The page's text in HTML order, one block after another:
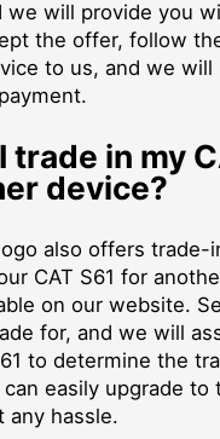
we will provide you
the offer, follow
to us, and we will
trade in my
device?
also offers trade-
CAT S61 for
on our website.
for, and we will
to determine the
easily upgrade to
any hassle.